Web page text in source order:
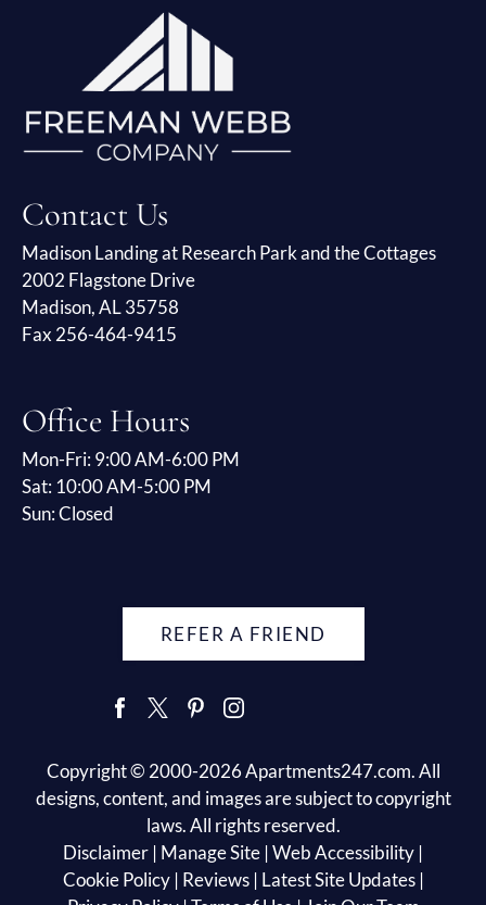
Contact Us
Madison Landing at Research Park and the Cottages
2002 Flagstone Drive
Madison, AL 35758
Fax 256-464-9415
Office Hours
Mon-Fri: 9:00 AM-6:00 PM
Sat: 10:00 AM-5:00 PM
Sun: Closed
REFER A FRIEND
Copyright © 2000-2026Apartments247.com. All
designs, content, and images are subject to copyright
laws. All rights reserved.
Disclaimer | Manage Site |Web Accessibility |
Cookie Policy| Reviews | Latest Site Updates|